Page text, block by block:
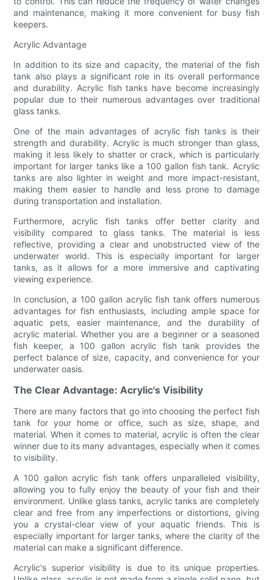
and maintenance, making it more convenient for busy fish
keepers.
Acrylic Advantage
In addition to its size and capacity, the material of the fish
tank also plays a significant role in its overall performance
and durability. Acrylic fish tanks have become increasingly
popular due to their numerous advantages over traditional
glass tanks.
One of the main advantages of acrylic fish tanks is their
strength and durability. Acrylic is much stronger than glass,
making it less likely to shatter or crack, which is particularly
important for larger tanks like a 100 gallon fish tank. Acrylic
tanks are also lighter in weight and more impact-resistant,
making them easier to handle and less prone to damage
during transportation and installation.
Furthermore, acrylic fish tanks offer better clarity and
visibility compared to glass tanks. The material is less
reflective, providing a clear and unobstructed view of the
underwater world. This is especially important for larger
tanks, as it allows for a more immersive and captivating
viewing experience.
In conclusion, a 100 gallon acrylic fish tank offers numerous
advantages for fish enthusiasts, including ample space for
aquatic pets, easier maintenance, and the durability of
acrylic material. Whether you are a beginner or a seasoned
fish keeper, a 100 gallon acrylic fish tank provides the
perfect balance of size, capacity, and convenience for your
underwater oasis.
The Clear Advantage: Acrylic's Visibility
There are many factors that go into choosing the perfect fish
tank for your home or office, such as size, shape, and
material. When it comes to material, acrylic is often the clear
winner due to its many advantages, especially when it comes
to visibility.
A 100 gallon acrylic fish tank offers unparalleled visibility,
allowing you to fully enjoy the beauty of your fish and their
environment. Unlike glass tanks, acrylic tanks are completely
clear and free from any imperfections or distortions, giving
you a crystal-clear view of your aquatic friends. This is
especially important for larger tanks, where the clarity of the
material can make a significant difference.
Acrylic's superior visibility is due to its unique properties.